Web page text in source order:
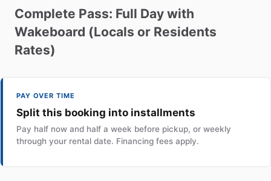
Complete Pass: Full Day with
Wakeboard (Locals or Residents
Rates)
PAY OVER TIME
Split this booking into installments
Pay half now and half a week before pickup, or weekly
through your rental date. Financing fees apply.